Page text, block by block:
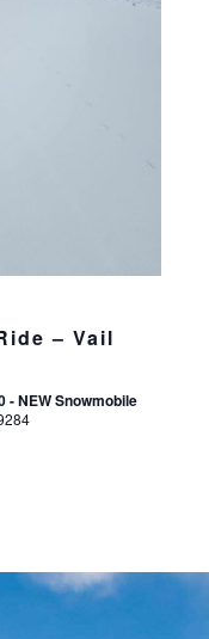
– Vail
- NEW Snowmobile